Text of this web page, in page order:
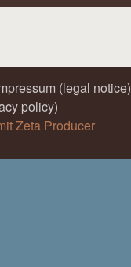
(legal notice)
policy)
Zeta Producer